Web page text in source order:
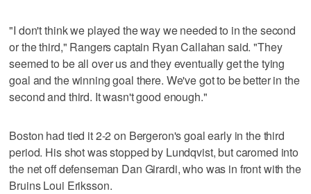
"I don't think we played the way we needed to in the second
or the third," Rangers captain Ryan Callahan said. "They
seemed to be all over us and they eventually get the tying
goal and the winning goal there. We've got to be better in the
second and third. It wasn't good enough."
Boston had tied it 2-2 on Bergeron's goal early in the third
period. His shot was stopped by Lundqvist, but caromed into
the net off defenseman Dan Girardi, who was in front with the
Bruins Loui Eriksson.